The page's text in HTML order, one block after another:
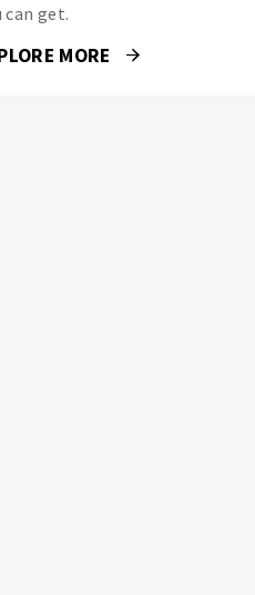
can get.
MORE